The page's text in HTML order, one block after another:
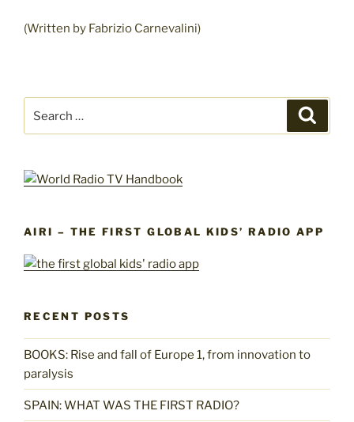
(Written by Fabrizio Carnevalini)
for:
AIRI – THE FIRST GLOBAL KIDS’ RADIO APP
RECENT POSTS
BOOKS: Rise and fall of Europe 1, from innovation to
paralysis
SPAIN: WHAT WAS THE FIRST RADIO?